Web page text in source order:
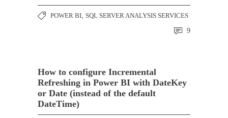
POWER BI SQL SERVER ANALYSIS SERVICES
9
How to configure Incremental
Refreshing in Power BI with DateKey
or Date (instead of the default
DateTime)